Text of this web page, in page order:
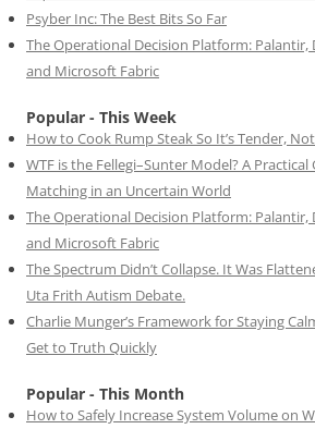
Psyber Inc: The Best Bits So Far
The Operational Decision Platform: Palantir,
and Microsoft Fabric
Popular - This Week
How to Cook Rump Steak So It’s Tender,
WTF is the Fellegi–Sunter Model? A Practical
Matching in an Uncertain World
The Operational Decision Platform: Palantir,
and Microsoft Fabric
The Spectrum Didn’t Collapse. It Was
Uta Frith Autism Debate.
Charlie Munger’s Framework for Staying
Get to Truth Quickly
Popular - This Month
How to Safely Increase System Volume on